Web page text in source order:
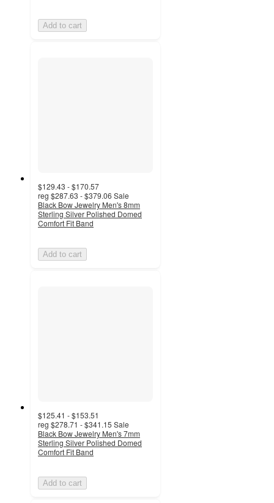
Add to cart
$129.43 - $170.57
reg $287.63 - $379.06 Sale
Black Bow Jewelry Men's 8mm
Sterling Silver Polished Domed
Comfort Fit Band
Add to cart
$125.41 - $153.51
reg $278.71 - $341.15 Sale
Black Bow Jewelry Men's 7mm
Sterling Silver Polished Domed
Comfort Fit Band
Add to cart